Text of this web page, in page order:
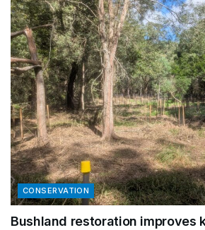
CONSERVATION
Bushland restoration improves